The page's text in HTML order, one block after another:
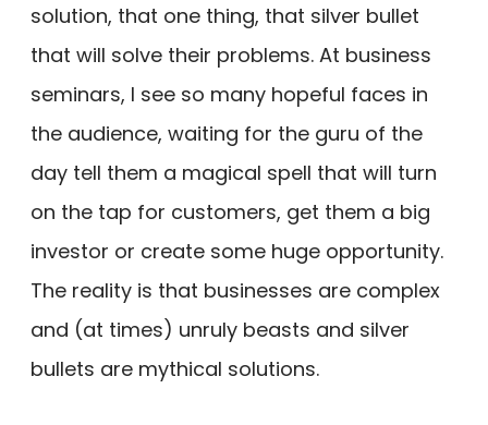
solution, that one thing, that silver bullet
that will solve their problems. At business
seminars, I see so many hopeful faces in
the audience, waiting for the guru of the
day tell them a magical spell that will turn
on the tap for customers, get them a big
investor or create some huge opportunity.
The reality is that businesses are complex
and (at times) unruly beasts and silver
bullets are mythical solutions.